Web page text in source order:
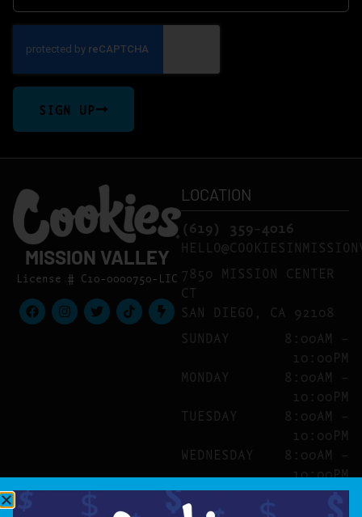
SIGN UP
MISSION VALLEY
License # C10-0000750-LIC
LOCATION
(619) 359-4016
7850 MISSION CENTER
CT
SAN DIEGO, CA 92108
SUNDAY
8:00AM –
10:00PM
MONDAY
8:00AM –
10:00PM
TUESDAY
8:00AM –
10:00PM
WEDNESDAY
8:00AM –
10:00PM
THURSDAY
8:00AM –
10:00PM